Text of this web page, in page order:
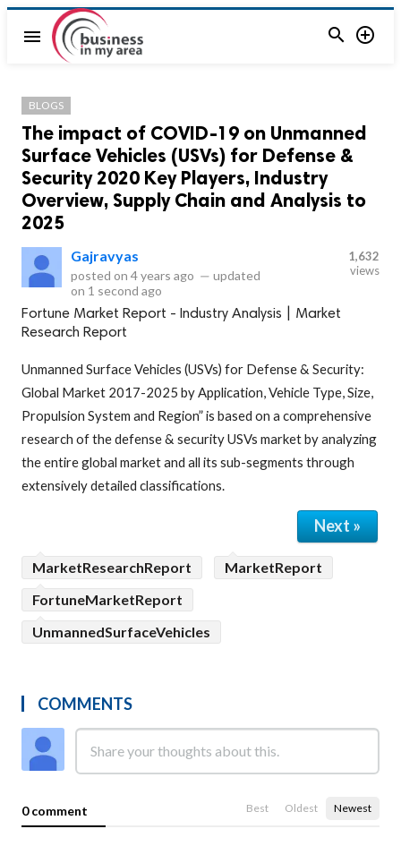
menu  
BLOGS
The impact of COVID-19 on Unmanned
Surface Vehicles (USVs) for Defense &
Security 2020 Key Players, Industry
Overview, Supply Chain and Analysis to
2025
Gajravyas
posted on 4 years ago — updated
on 1 second ago
1,632
views
Fortune Market Report - Industry Analysis | Market
Research Report
Unmanned Surface Vehicles (USVs) for Defense & Security:
Global Market 2017-2025 by Application, Vehicle Type, Size,
Propulsion System and Region” is based on a comprehensive
research of the defense & security USVs market by analyzing
the entire global market and all its sub-segments through
extensively detailed classifications.
Next »
MarketResearchReport
MarketReport
FortuneMarketReport
UnmannedSurfaceVehicles
COMMENTS
0 comment Best Oldest Newest